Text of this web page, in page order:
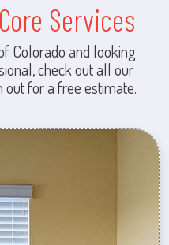
Services
Colorado and looking
check out all our
out for a free estimate.